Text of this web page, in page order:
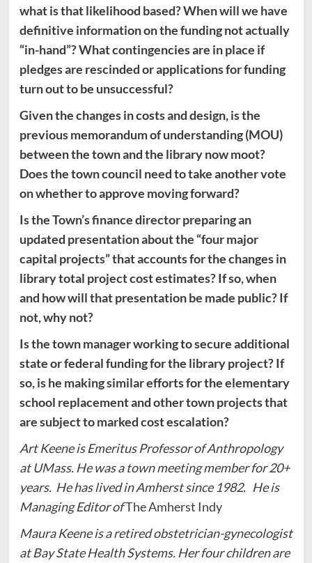
what is that likelihood based? When will we have
definitive information on the funding not actually
“in-hand”? What contingencies are in place if
pledges are rescinded or applications for funding
turn out to be unsuccessful?
Given the changes in costs and design, is the
previous memorandum of understanding (MOU)
between the town and the library now moot?
Does the town council need to take another vote
on whether to approve moving forward?
Is the Town’s finance director preparing an
updated presentation about the “four major
capital projects” that accounts for the changes in
library total project cost estimates? If so, when
and how will that presentation be made public? If
not, why not?
Is the town manager working to secure additional
state or federal funding for the library project? If
so, is he making similar efforts for the elementary
school replacement and other town projects that
are subject to marked cost escalation?
Art Keene is Emeritus Professor of Anthropology
at UMass. He was a town meeting member for 20+
years. He has lived in Amherst since 1982. He is
Managing Editor ofThe Amherst Indy
Maura Keene is a retired obstetrician-gynecologist
at Bay State Health Systems. Her four children are